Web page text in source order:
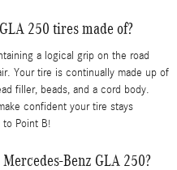
250 tires made of?
a logical grip on the road
Your tire is continually made up of
filler, beads, and a cord body.
confident your tire stays
to Point B!
Benz GLA 250?